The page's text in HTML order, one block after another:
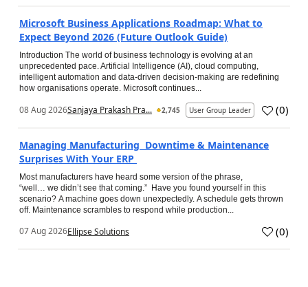
Microsoft Business Applications Roadmap: What to
Expect Beyond 2026 (Future Outlook Guide)
Introduction The world of business technology is evolving at an
unprecedented pace. Artificial Intelligence (AI), cloud computing,
intelligent automation and data-driven decision-making are redefining
how organisations operate. Microsoft continues...
08 Aug 2026Sanjaya Prakash Pra... 2,745 User Group Leader (0)
Managing Manufacturing Downtime & Maintenance
Surprises With Your ERP
Most manufacturers have heard some version of the phrase,
“well… we didn’t see that coming.” Have you found yourself in this
scenario? A machine goes down unexpectedly. A schedule gets thrown
off. Maintenance scrambles to respond while production...
07 Aug 2026Ellipse Solutions (0)